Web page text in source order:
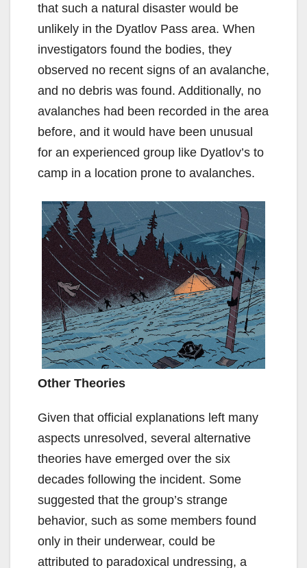
that such a natural disaster would be
unlikely in the Dyatlov Pass area. When
investigators found the bodies, they
observed no recent signs of an avalanche,
and no debris was found. Additionally, no
avalanches had been recorded in the area
before, and it would have been unusual
for an experienced group like Dyatlov’s to
camp in a location prone to avalanches.
Other Theories
Given that official explanations left many
aspects unresolved, several alternative
theories have emerged over the six
decades following the incident. Some
suggested that the group’s strange
behavior, such as some members found
only in their underwear, could be
attributed to paradoxical undressing, a